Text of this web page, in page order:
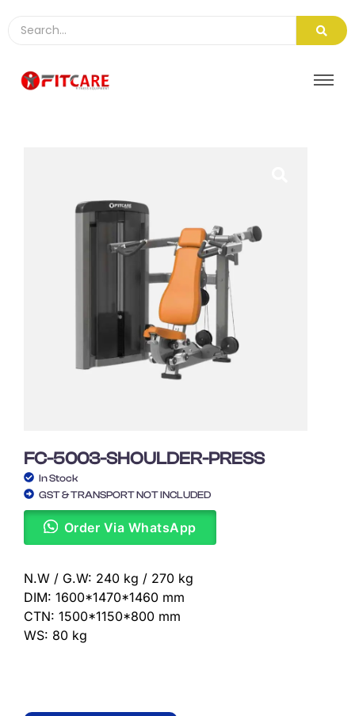
FC-5003-SHOULDER-PRESS
In Stock
GST & TRANSPORT NOT INCLUDED
Order Via WhatsApp
N.W / G.W: 240 kg / 270 kg
DIM: 1600*1470*1460 mm
CTN: 1500*1150*800 mm
WS: 80 kg